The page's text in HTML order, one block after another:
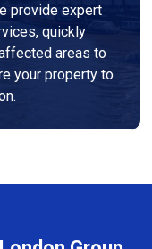
provide expert
quickly
areas to
your property to